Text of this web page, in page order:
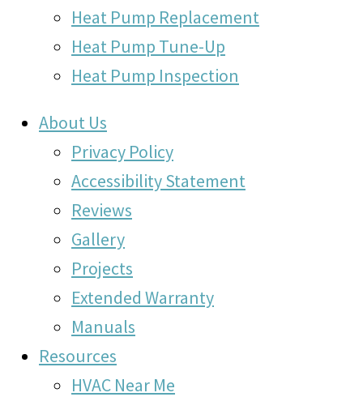
Heat Pump Replacement
Heat Pump Tune-Up
Heat Pump Inspection
About Us
Privacy Policy
Accessibility Statement
Reviews
Gallery
Projects
Extended Warranty
Manuals
Resources
HVAC Near Me